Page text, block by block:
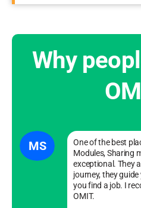
Why
MS
One of the best
Modules, Sharing
exceptional. They
journey, they
you find a job. I
OMIT.